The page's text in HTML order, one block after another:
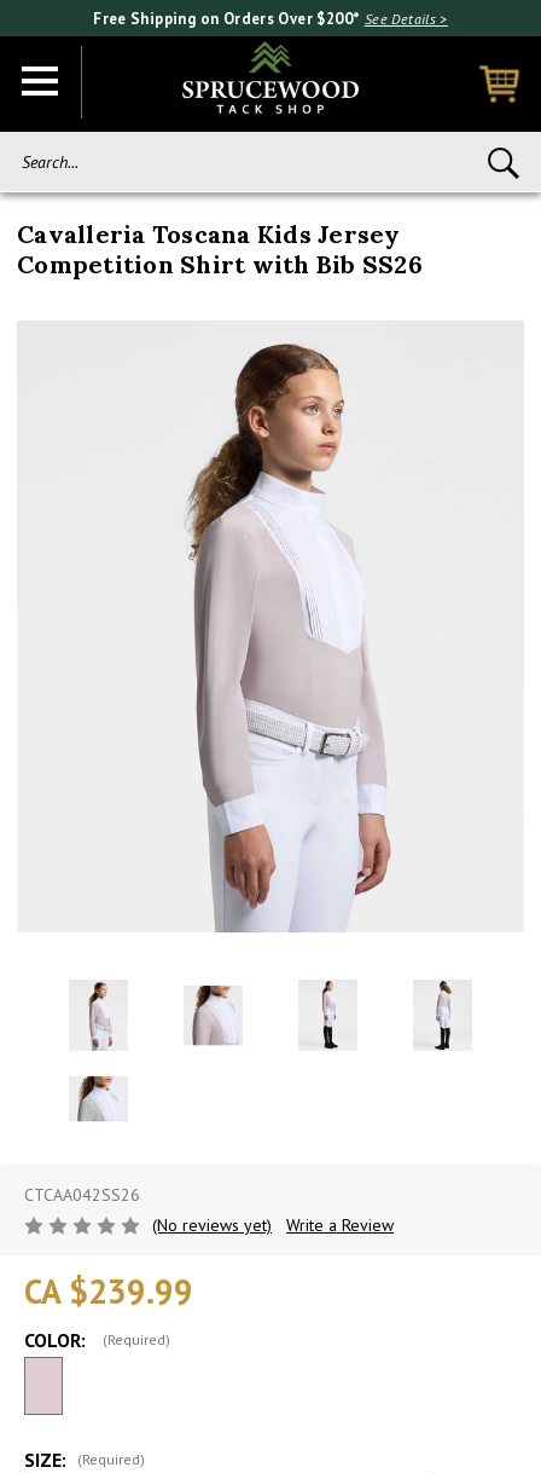
Free Shipping on Orders Over $200* See Details >
Cavalleria Toscana Kids Jersey
Competition Shirt with Bib SS26
CTCAA042SS26
(No reviews yet)
Write a Review
CA $239.99
COLOR: (Required)
SIZE: (Required)